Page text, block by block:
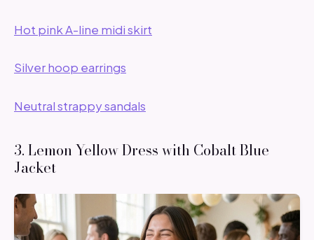
Hot pink A-line midi skirt
Silver hoop earrings
Neutral strappy sandals
3. Lemon Yellow Dress with Cobalt Blue
Jacket